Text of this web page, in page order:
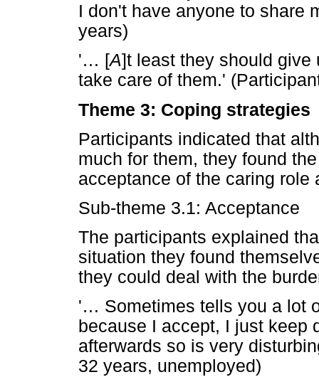
I don't have anyone to share
years)
'… [A]t least they should give
take care of them.'
Theme 3: Coping strategies
Participants indicated that
much for them, they found
acceptance of the caring role
Sub-theme 3.1: Acceptance
The participants explained
situation they found
they could deal with the
'… Sometimes tells you a lot
because I accept, I just keep
afterwards so is very
32 years, unemployed)